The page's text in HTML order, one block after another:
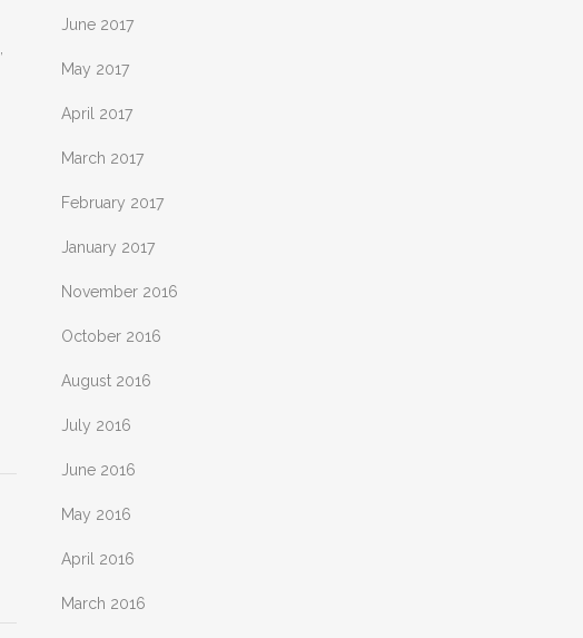
June 2017
May 2017
April 2017
March 2017
February 2017
January 2017
November 2016
October 2016
August 2016
July 2016
June 2016
May 2016
April 2016
March 2016